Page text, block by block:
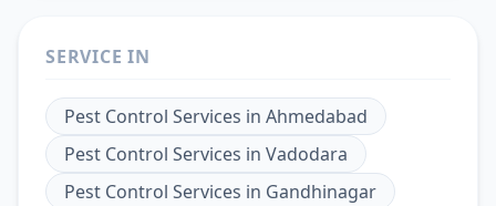
SERVICE IN
Pest Control Services in Ahmedabad
Pest Control Services in Vadodara
Pest Control Services in Gandhinagar